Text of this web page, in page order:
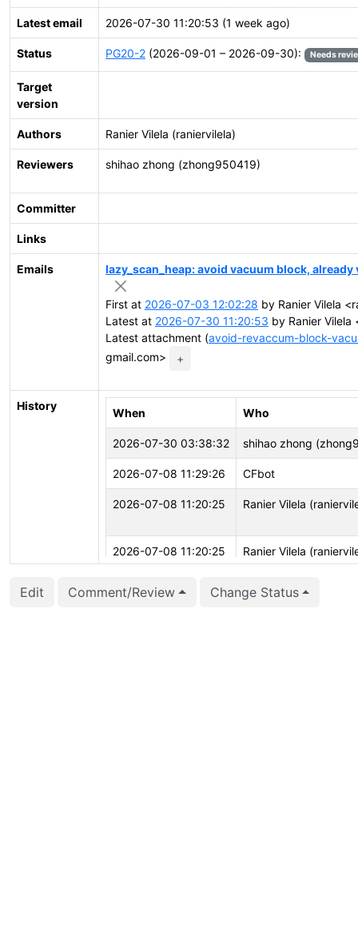
Latest email 2026-07-30 11:20:53 (1 week ago)
Status PG20-2 (2026-09-01 – 2026-09-30): Needs
Target
version
Authors Ranier Vilela (raniervilela)
Reviewers shihao zhong (zhong950419)
Committer
Links
Emails lazy_scan_heap: avoid vacuum block,
First at 2026-07-03 12:02:28 by Ranier Vilela
Latest at 2026-07-30 11:20:53 by Ranier Vilela
Latest attachment (avoid-revaccum-block-
gmail.com>
+
History
When Who
2026-07-30 03:38:32 shihao zhong
2026-07-08 11:29:26 CFbot
2026-07-08 11:20:25 Ranier Vilela
2026-07-08 11:20:25 Ranier Vilela
Edit Comment/Review Change Status